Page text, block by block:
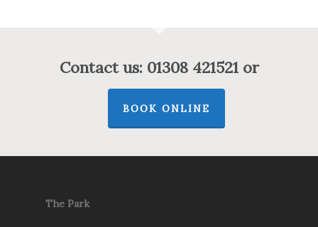
Contact us: 01308 421521 or
BOOK ONLINE
The Park